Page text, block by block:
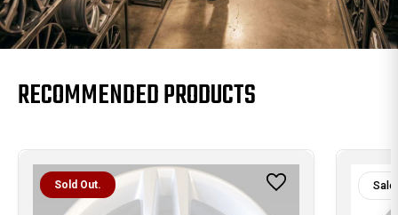
RECOMMENDED PRODUCTS
Sold Out. Sale